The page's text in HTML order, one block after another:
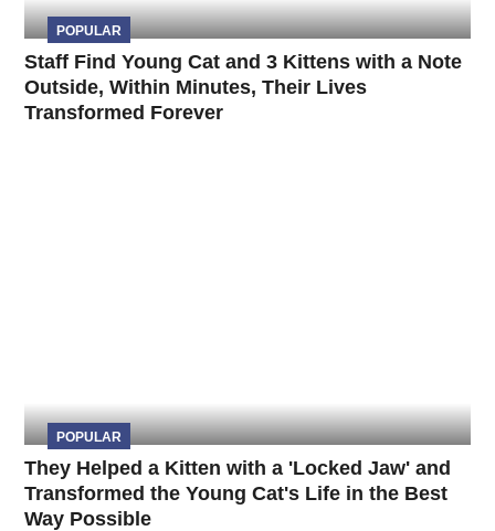
POPULAR
Staff Find Young Cat and 3 Kittens with a Note
Outside, Within Minutes, Their Lives
Transformed Forever
POPULAR
They Helped a Kitten with a 'Locked Jaw' and
Transformed the Young Cat's Life in the Best
Way Possible